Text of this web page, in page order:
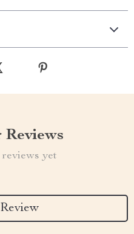
Reviews
reviews yet